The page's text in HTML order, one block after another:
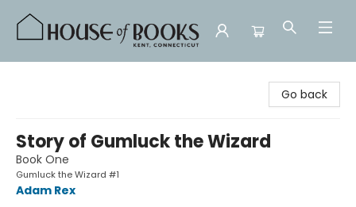
Go back
Story of Gumluck the Wizard
Book One
Gumluck the Wizard #1
Adam Rex